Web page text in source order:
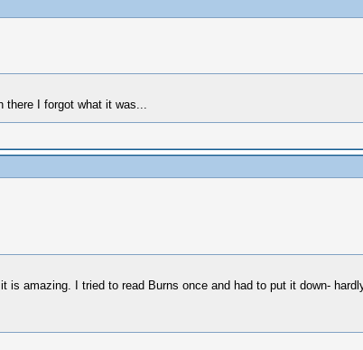
there I forgot what it was...
amazing. I tried to read Burns once and had to put it down-